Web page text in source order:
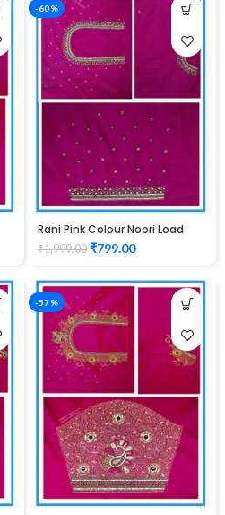
-60%
Rani Pink Colour Noori Load
Design Maggam Work Blouse
₹1,999.00 ₹799.00
-57%